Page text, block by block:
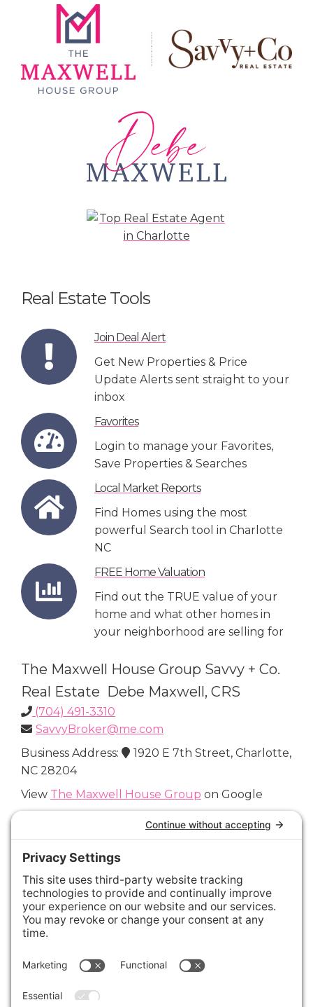
Real Estate Tools
Join Deal Alert
Get New Properties & Price
Update Alerts sent straight to your
inbox
Favorites
Login to manage your Favorites,
Save Properties & Searches
Local Market Reports
Find Homes using the most
powerful Search tool in Charlotte
NC
FREE Home Valuation
Find out the TRUE value of your
home and what other homes in
your neighborhood are selling for
The Maxwell House Group Savvy + Co.
Real Estate Debe Maxwell, CRS
(704) 491-3310
SavvyBroker@me.com
Business Address:
1920 E 7th Street, Charlotte,
NC 28204
View The Maxwell House Group on Google
Connect with Us
Areas We Cover
Charlotte,Fort Mill,Davidson, Huntersville,
28202
28209, 28226
29715,29716 28035
28078, VIEW ALL